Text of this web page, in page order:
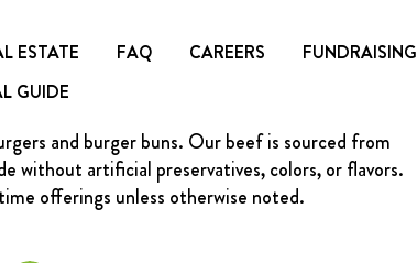
ESTATE FAQ CAREERS
FUNDRAISING
GUIDE
and burger buns. Our beef is sourced from
without artificial preservatives, colors, or flavors.
offerings unless otherwise noted.